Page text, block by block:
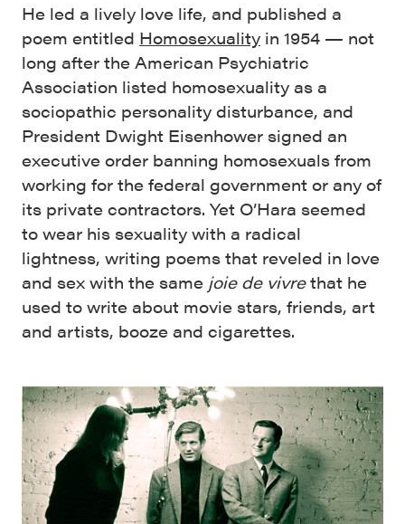
He led a lively love life, and published a
poem entitled Homosexuality in 1954 — not
long after the American Psychiatric
Association listed homosexuality as a
sociopathic personality disturbance, and
President Dwight Eisenhower signed an
executive order banning homosexuals from
working for the federal government or any of
its private contractors. Yet O’Hara seemed
to wear his sexuality with a radical
lightness, writing poems that reveled in love
and sex with the same joie de vivrethat he
used to write about movie stars, friends, art
and artists, booze and cigarettes.